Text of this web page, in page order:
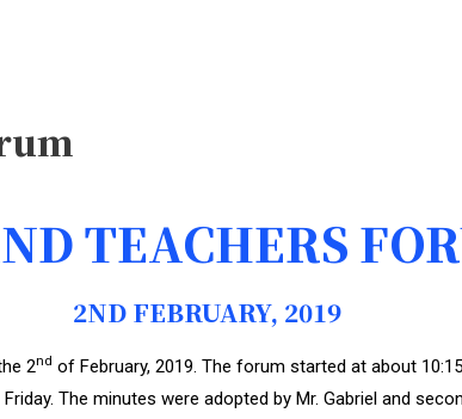
TEACHERS
2ND FEBRUARY, 2019
2nd of February, 2019. The forum started at about
The minutes were adopted by Mr. Gabriel and